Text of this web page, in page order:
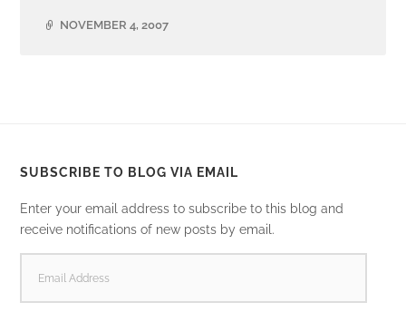
NOVEMBER 4, 2007
SUBSCRIBE TO BLOG VIA EMAIL
Enter your email address to subscribe to this blog and
receive notifications of new posts by email.
ADDRESS